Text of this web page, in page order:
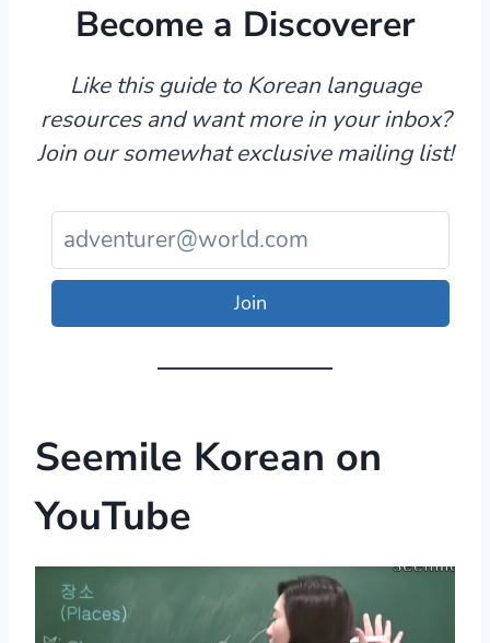
Become a Discoverer
Like this guide to Korean language
resources and want more in your inbox?
Join our somewhat exclusive mailing list!
Join
Seemile Korean on
YouTube